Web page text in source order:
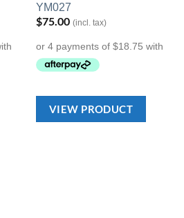
YM027
$75.00 (incl. tax)
VIEW PRODUCT